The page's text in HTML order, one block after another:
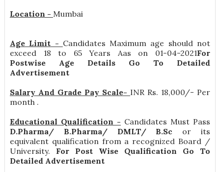
Location - Mumbai
Age Limit - Candidates Maximum age should not
exceed 18 to 65 Years Aas on 01-04-2021For
Postwise Age Details Go To Detailed
Advertisement
Salary And Grade Pay Scale- INR Rs. 18,000/- Per
month .
Educational Qualification - Candidates Must Pass
D.Pharma/ B.Pharma/ DMLT/ B.Sc or its
equivalent qualification from a recognized Board /
University. For Post Wise Qualification Go To
Detailed Advertisement